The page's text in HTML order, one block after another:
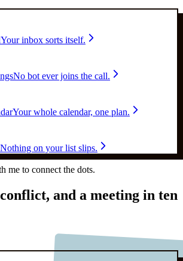
Your inbox sorts itself.
No bot ever joins the call.
Your whole calendar, one plan.
Nothing on your list slips.
me to connect the dots.
and a meeting in ten